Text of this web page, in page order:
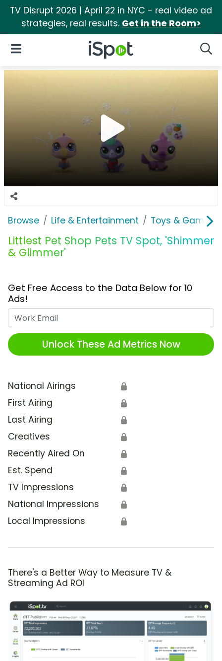
TV Disrupt 2026 | April 22 in NYC - real video ad
strategies, real results. Get in the Room>
iSpot Logo
Open Navigation
Browse Life & Entertainment Toys & Games
Littlest Pet Shop Pets TV Spot, 'Shimmer
& Glimmer'
Get Free Access to the Data Below for 10
Ads!
Unlock These Ad Metrics Now
National Airings 🔒
First Airing 🔒
Last Airing 🔒
Creatives 🔒
Recently Aired On 🔒
Est. Spend 🔒
TV Impressions 🔒
National Impressions 🔒
Local Impressions 🔒
There's a Better Way to Measure TV &
Streaming Ad ROI